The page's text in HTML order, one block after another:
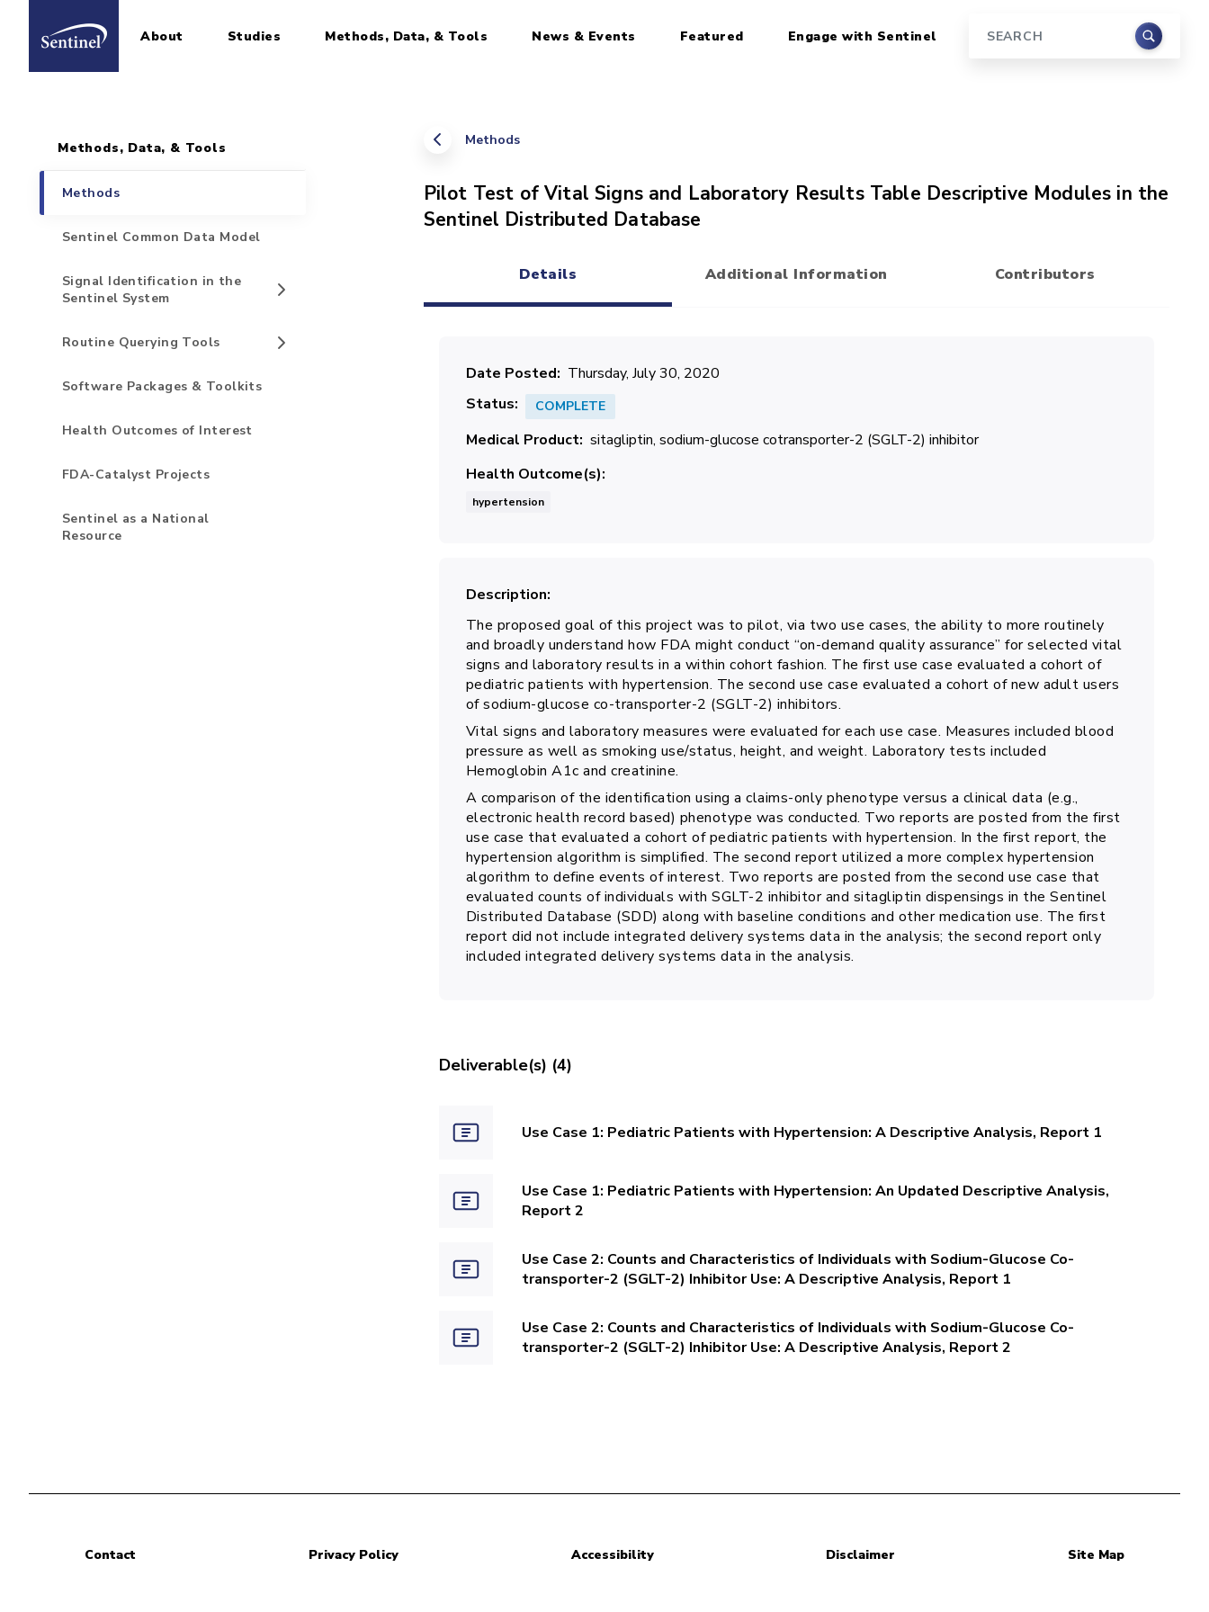
Home About Studies Methods, Data, & Tools News & Events Featured Engage with Sentinel Search
Methods
Pilot Test of Vital Signs and Laboratory Results Table Descriptive Modules in the
Sentinel Distributed Database
Details
Additional Information Contributors
Date Posted
Thursday, July 30, 2020
Status
COMPLETE
Medical Product sitagliptin sodium-glucose cotransporter-2 (SGLT-2) inhibitor
Health Outcome(s)
hypertension
Description
The proposed goal of this project was to pilot, via two use cases, the ability to more routinely
and broadly understand how FDA might conduct “on-demand quality assurance” for selected vital
signs and laboratory results in a within cohort fashion. The first use case evaluated a cohort of
pediatric patients with hypertension. The second use case evaluated a cohort of new adult users
of sodium-glucose co-transporter-2 (SGLT-2) inhibitors.
Vital signs and laboratory measures were evaluated for each use case. Measures included blood
pressure as well as smoking use/status, height, and weight. Laboratory tests included
Hemoglobin A1c and creatinine.
A comparison of the identification using a claims-only phenotype versus a clinical data (e.g.,
electronic health record based) phenotype was conducted. Two reports are posted from the first
use case that evaluated a cohort of pediatric patients with hypertension. In the first report, the
hypertension algorithm is simplified. The second report utilized a more complex hypertension
algorithm to define events of interest. Two reports are posted from the second use case that
evaluated counts of individuals with SGLT-2 inhibitor and sitagliptin dispensings in the Sentinel
Distributed Database (SDD) along with baseline conditions and other medication use. The first
report did not include integrated delivery systems data in the analysis; the second report only
included integrated delivery systems data in the analysis.
Deliverable(s) (4)
Use Case 1: Pediatric Patients with Hypertension: A Descriptive Analysis, Report 1
Use Case 1: Pediatric Patients with Hypertension: An Updated Descriptive Analysis,
Report 2
Use Case 2: Counts and Characteristics of Individuals with Sodium-Glucose Co-
transporter-2 (SGLT-2) Inhibitor Use: A Descriptive Analysis, Report 1
Use Case 2: Counts and Characteristics of Individuals with Sodium-Glucose Co-
transporter-2 (SGLT-2) Inhibitor Use: A Descriptive Analysis, Report 2
Sidebar for Pages
Methods, Data, & Tools
Methods
Sentinel Common Data Model
Signal Identification in the
Sentinel System
Routine Querying Tools
Software Packages & Toolkits
Health Outcomes of Interest
FDA-Catalyst Projects
Sentinel as a National
Resource
Contact Privacy Policy Accessibility Disclaimer Site Map